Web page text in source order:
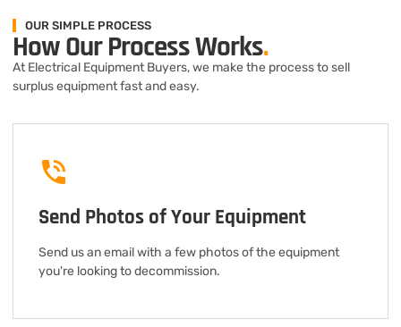
OUR SIMPLE PROCESS
How Our Process Works.
At Electrical Equipment Buyers, we make the process to sell
surplus equipment fast and easy.
Send Photos of Your Equipment
Send us an email with a few photos of the equipment
you're looking to decommission.